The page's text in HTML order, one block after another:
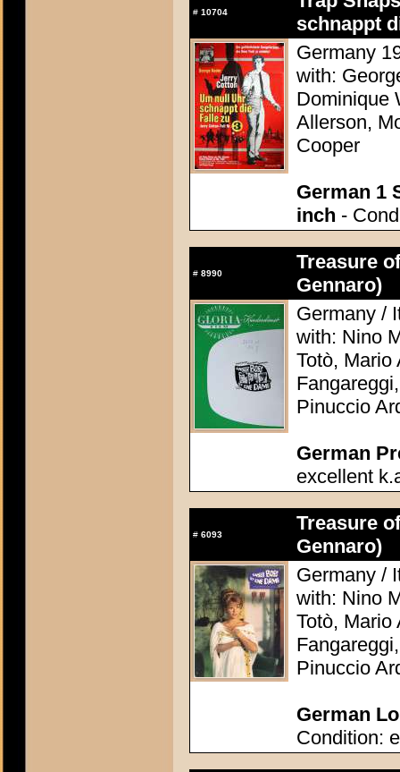
# 10704
schnappt
Germany
with:
Dominique
Allerson,
Cooper
German 1
inch -
# 8990
Treasure
Gennaro)
Germany /
with: Nino
Totò, Mario
Pinuccio
German
excellent
# 6093
Treasure
Gennaro)
Germany /
with: Nino
Totò, Mario
Pinuccio
German
Condition: